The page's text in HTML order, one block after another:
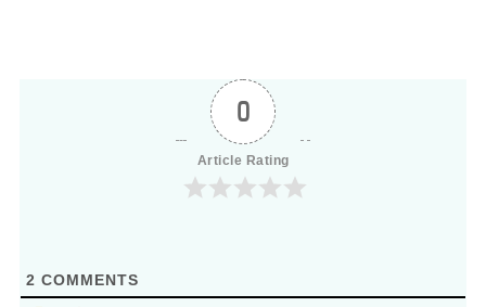
0
Article Rating
2 COMMENTS